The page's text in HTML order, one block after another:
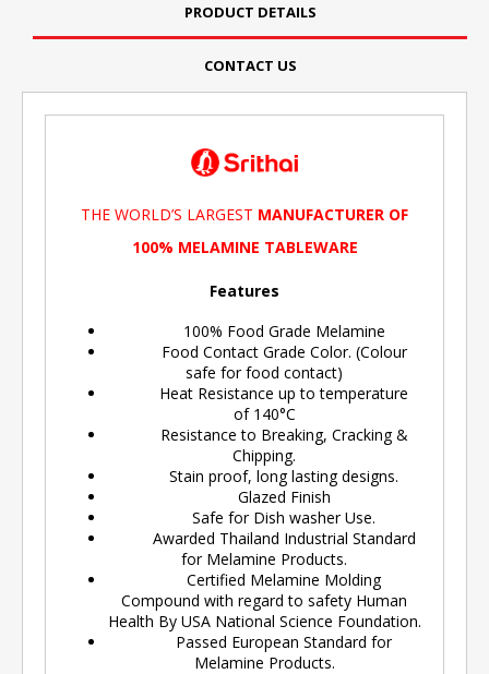
PRODUCT DETAILS
CONTACT US
THE WORLD’S LARGEST MANUFACTURER OF
100% MELAMINE TABLEWARE
Features
100% Food Grade Melamine
Food Contact Grade Color. (Colour
safe for food contact)
Heat Resistance up to temperature
of 140°C
Resistance to Breaking, Cracking &
Chipping.
Stain proof, long lasting designs.
Glazed Finish
Safe for Dish washer Use.
Awarded Thailand Industrial Standard
for Melamine Products.
Certified Melamine Molding
Compound with regard to safety Human
Health By USA National Science Foundation.
Passed European Standard for
Melamine Products.